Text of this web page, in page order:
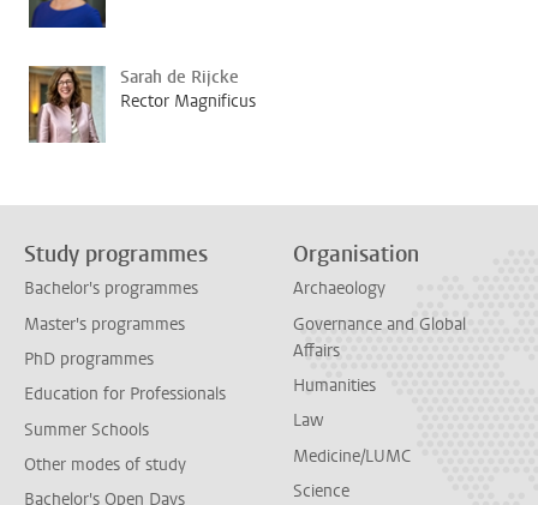
Sarah de Rijcke
Rector Magnificus
Study programmes
Bachelor's programmes
Master's programmes
PhD programmes
Education for Professionals
Summer Schools
Other modes of study
Bachelor's Open Days
Organisation
Archaeology
Governance and Global
Affairs
Humanities
Law
Medicine/LUMC
Science